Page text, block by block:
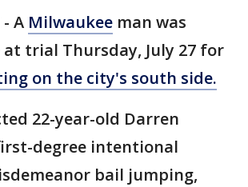
- A Milwaukee man was
trial Thursday, July 27 for
on the city's south side.
22-year-old Darren
degree intentional
bail jumping,